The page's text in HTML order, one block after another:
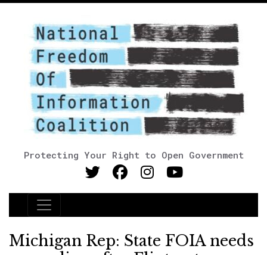
Protecting Your Right to Open Government
Main Navigation
Michigan Rep: State FOIA needs